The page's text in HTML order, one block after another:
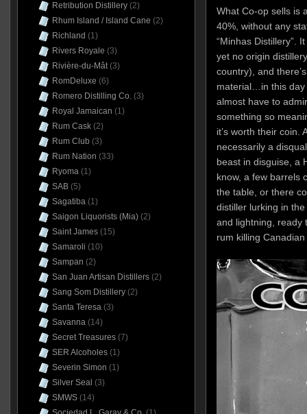
What Co-op sells is
40%, without any
“Minhas Distillery”.
yet no origin
country), and
material…in this day
almost have to
something so
it’s worth their coin.
necessarily a
beast in disguise, a
know, a few barrels
the table, or there
distiller lurking in
and lightning, ready
rum killing
Retribution Distillery(2)
Rhum Island / Island Cane (2)
Richland (1)
Rivers Royale (3)
Rivière-du-Mât(3)
RomDeluxe (6)
Romero Distilling Co.(3)
Royal Jamaican (1)
Rum Cask(2)
Rum Club (3)
Rum Nation (33)
Ryoma(1)
SAB(5)
Sagatiba(1)
Saigon Liquorists (Mia)(2)
Saint James(15)
Samaroli (10)
Sampan (2)
San Juan Artisan Distillers(2)
Sang Som Distillery(2)
Santa Teresa(3)
Savanna(14)
Secret Treasures(7)
SER Alcoholes(1)
Severin Simon (1)
Silver Seal (3)
SMWS(14)